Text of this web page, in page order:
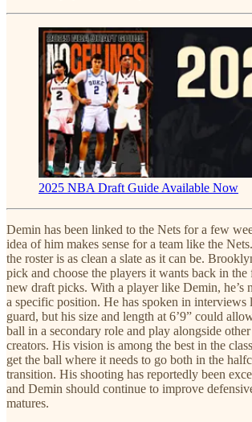
2025 NBA Draft Guide Available Now
Demin has been linked to the Nets for a few
idea of him makes sense for a team like the
the roster is as clean a slate as it can be.
pick and choose the players it wants back in
new draft picks. With a player like Demin, he’s
a specific position. He has spoken in interviews
guard, but his size and length at 6’9” could
ball in a secondary role and play alongside
creators. His vision is among the best in the
get the ball where it needs to go both in the
transition. His shooting has reportedly been
and Demin should continue to improve
matures.